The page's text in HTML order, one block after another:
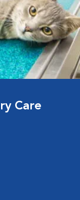
Care